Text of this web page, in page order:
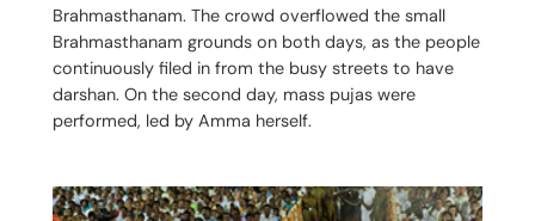
Brahmasthanam. The crowd overflowed the small
Brahmasthanam grounds on both days, as the people
continuously filed in from the busy streets to have
darshan. On the second day, mass pujas were
performed, led by Amma herself.